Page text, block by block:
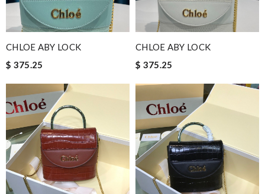
CHLOE ABY LOCK
$ 375.25
CHLOE ABY LOCK
$ 375.25